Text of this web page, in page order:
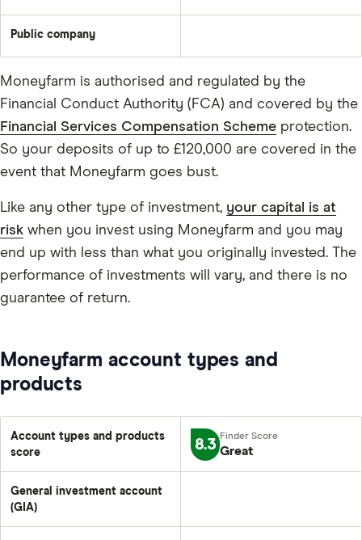
Public company
Moneyfarm is authorised and regulated by the
Financial Conduct Authority (FCA) and covered by the
Financial Services Compensation Scheme protection.
So your deposits of up to £120,000 are covered in the
event that Moneyfarm goes bust.
Like any other type of investment, your capital is at
risk when you invest using Moneyfarm and you may
end up with less than what you originally invested. The
performance of investments will vary, and there is no
guarantee of return.
Moneyfarm account types and
products
Account types and products
score
8.3 Great
General investment account
(GIA)